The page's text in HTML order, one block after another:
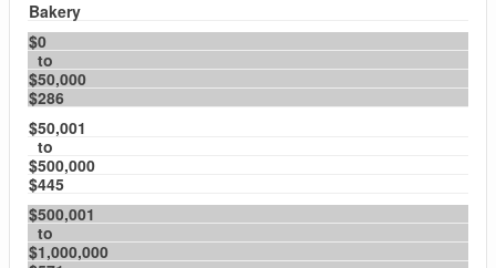
Bakery
$0
to
$50,000
$286
$50,001
to
$500,000
$445
$500,001
to
$1,000,000